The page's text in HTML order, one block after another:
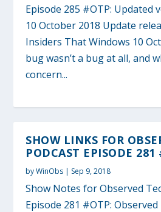
Episode 285 #OTP: Updated
10 October 2018 Update
Insiders That Windows 10
bug wasn’t a bug at all, and
concern...
SHOW LINKS FOR
PODCAST EPISODE 281
byWinObs | Sep 9, 2018
Show Notes for Observed
Episode 281 #OTP: Observed